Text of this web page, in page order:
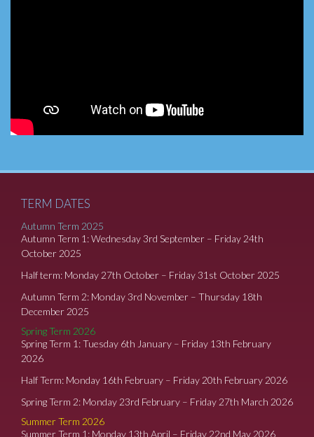
TERM DATES
Autumn Term 2025
Autumn Term 1: Wednesday 3rd September – Friday 24th
October 2025
Half term: Monday 27th October – Friday 31st October 2025
Autumn Term 2: Monday 3rd November – Thursday 18th
December 2025
Spring Term 2026
Spring Term 1: Tuesday 6th January – Friday 13th February
2026
Half Term: Monday 16th February – Friday 20th February 2026
Spring Term 2: Monday 23rd February – Friday 27th March 2026
Summer Term 2026
Summer Term 1: Monday 13th April – Friday 22nd May 2026